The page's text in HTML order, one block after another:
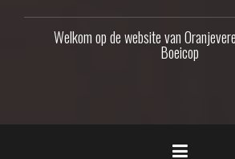
Welkom op de website van
Boeicop